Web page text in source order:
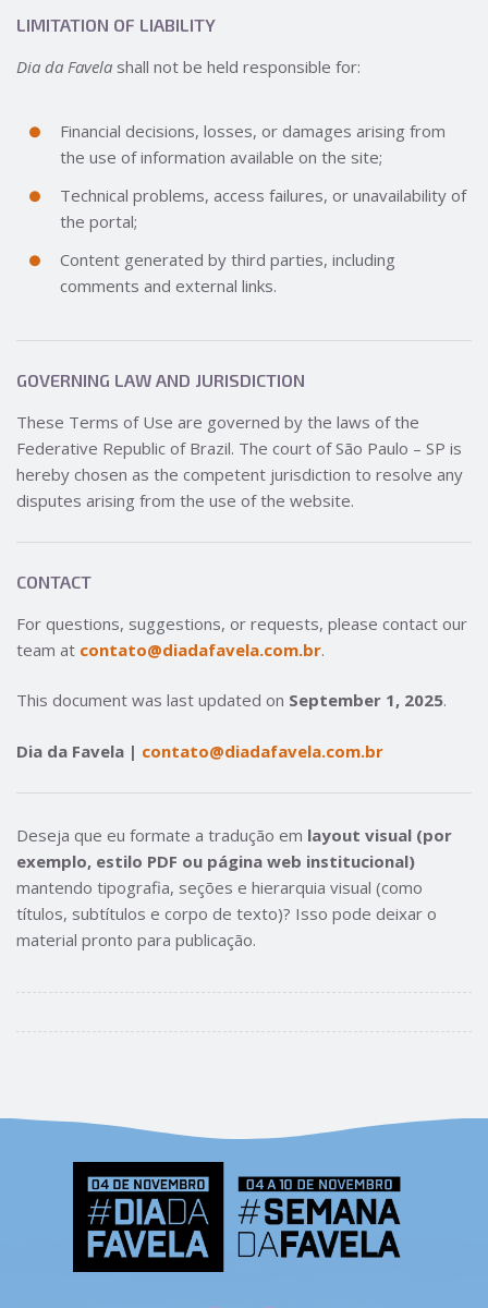
LIMITATION OF LIABILITY
Dia da Favela shall not be held responsible for:
Financial decisions, losses, or damages arising from
the use of information available on the site;
Technical problems, access failures, or unavailability of
the portal;
Content generated by third parties, including
comments and external links.
GOVERNING LAW AND JURISDICTION
These Terms of Use are governed by the laws of the
Federative Republic of Brazil. The court of São Paulo – SP is
hereby chosen as the competent jurisdiction to resolve any
disputes arising from the use of the website.
CONTACT
For questions, suggestions, or requests, please contact our
team at contato@diadafavela.com.br.
This document was last updated on September 1, 2025.
Dia da Favela | contato@diadafavela.com.br
Deseja que eu formate a tradução em layout visual (por
exemplo, estilo PDF ou página web institucional)
mantendo tipografia, seções e hierarquia visual (como
títulos, subtítulos e corpo de texto)? Isso pode deixar o
material pronto para publicação.